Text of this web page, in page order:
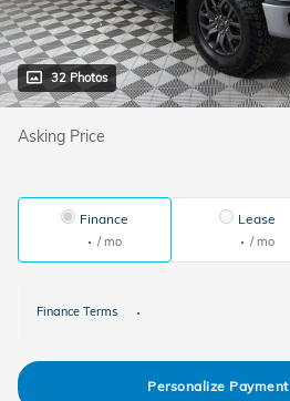
32 Photos
Asking Price
Finance
/ mo
Lease
/ mo
Finance Terms
Personalize Payment